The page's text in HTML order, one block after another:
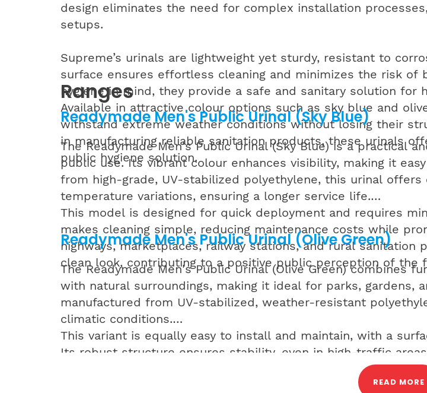
design eliminates the need for complex installation
setups.
Supreme’s urinals are lightweight yet sturdy, resistant to
surface ensures effortless cleaning and minimizes the risk
hygiene in mind, they provide a safe and sanitary solution for
Available in attractive colour options such as sky blue and
withstand extreme weather conditions without losing their
in manufacturing reliable sanitation products, these urinals
public hygiene solution.
Ranges
Readymade Men's Public Urinal (Sky Blue)
The Readymade Men's Public Urinal (Sky Blue) is a practical
public use. Its vibrant colour enhances visibility, making it
from high-grade, UV-stabilized polyethylene, this urinal
temperature variations, ensuring a longer service life.
This model is designed for quick deployment and requires
makes cleaning simple, reducing maintenance costs while
highways, marketplaces, railway stations, and rural sanitation
clean look, contributing to a positive public perception of the
Readymade Men's Public Urinal (Olive Green)
The Readymade Men's Public Urinal (Olive Green)
with natural surroundings, making it ideal for parks, gardens,
manufactured from UV-stabilized, weather-resistant
climatic conditions.
This variant is equally easy to install and maintain, with a
Its robust structure ensures stability, even in high-traffic
discreet appearance for environments where visual blending
Both colour options in Supreme’s readymade urinals range
READ MORE